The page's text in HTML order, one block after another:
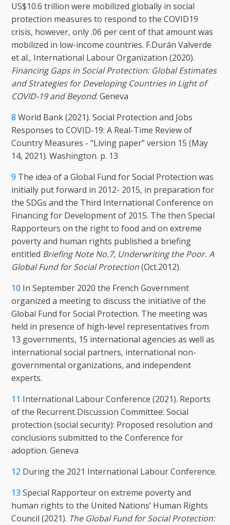
US$10.6 trillion were mobilized globally in social
protection measures to respond to the COVID19
crisis, however, only .06 per cent of that amount was
mobilized in low-income countries. F.Durán Valverde
et al., International Labour Organization (2020).
Financing Gaps in Social Protection: Global Estimates
and Strategies for Developing Countries in Light of
COVID-19 and Beyond. Geneva
8 World Bank (2021). Social Protection and Jobs
Responses to COVID-19: A Real-Time Review of
Country Measures - “Living paper” version 15 (May
14, 2021). Washington. p. 13
9 The idea of a Global Fund for Social Protection was
initially put forward in 2012- 2015, in preparation for
the SDGs and the Third International Conference on
Financing for Development of 2015. The then Special
Rapporteurs on the right to food and on extreme
poverty and human rights published a briefing
entitled Briefing Note No.7, Underwriting the Poor. A
Global Fund for Social Protection(Oct.2012).
10 In September 2020 the French Government
organized a meeting to discuss the initiative of the
Global Fund for Social Protection. The meeting was
held in presence of high-level representatives from
13 governments, 15 international agencies as well as
international social partners, international non-
governmental organizations, and independent
experts.
11 International Labour Conference (2021). Reports
of the Recurrent Discussion Committee: Social
protection (social security): Proposed resolution and
conclusions submitted to the Conference for
adoption. Geneva
12 During the 2021 International Labour Conference.
13 Special Rapporteur on extreme poverty and
human rights to the United Nations’ Human Rights
Council (2021). The Global Fund for Social Protection: